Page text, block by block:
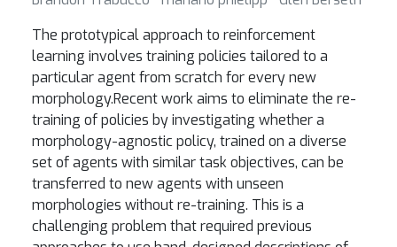
The prototypical approach to reinforcement
learning involves training policies tailored to a
particular agent from scratch for every new
morphology.Recent work aims to eliminate the re-
training of policies by investigating whether a
morphology-agnostic policy, trained on a diverse
set of agents with similar task objectives, can be
transferred to new agents with unseen
morphologies without re-training. This is a
challenging problem that required previous